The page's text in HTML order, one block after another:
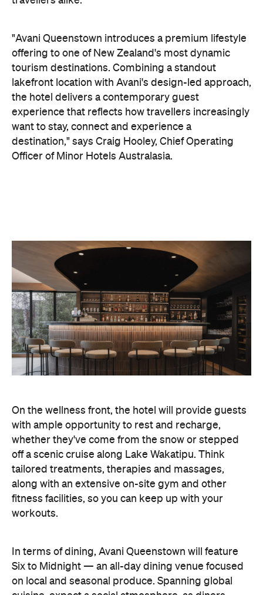
experience that reflects how travellers increasingly
destination," says Craig Hooley, Chief Operating
Officer of Minor Hotels Australasia.
On the wellness front, the hotel will provide guests
with ample opportunity to rest and recharge,
whether they've come from the snow or stepped
off a scenic cruise along Lake Wakatipu. Think
tailored treatments, therapies and massages,
along with an extensive on-site gym and other
fitness facilities, so you can keep up with your
workouts.
Six to Midnight — an all-day dining venue focused
on local and seasonal produce. Spanning global
cuisine, expect a social atmosphere, as diners
gather for well-catered breakfast, lunch and à la
carte evening dining, plus special occasions like
high tea and après-ski gatherings.